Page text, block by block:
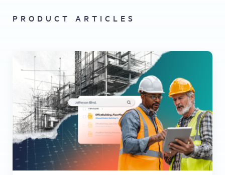
PRODUCT ARTICLES